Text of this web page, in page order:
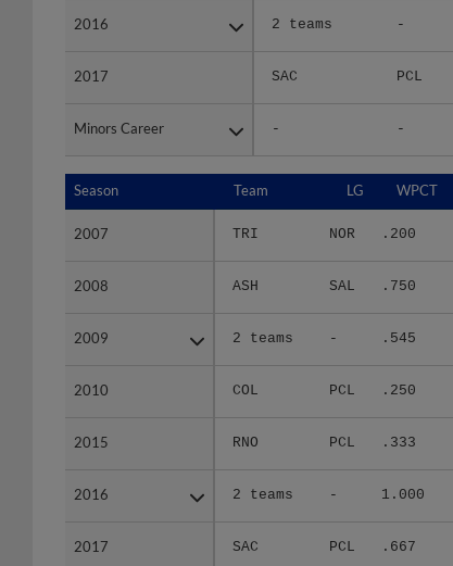
2016 2 teams -
2017 SAC PCL
Minors Career - -
2016
2017
Minors Career
Season Team LG WPCT
2007 TRI NOR .200
2008 ASH SAL .750
2009 2 teams - .545
2010 COL PCL .250
2015 RNO PCL .333
2016 2 teams - 1.000
2017 SAC PCL .667
Season
2007
2008
2009
2010
2015
2016
2017